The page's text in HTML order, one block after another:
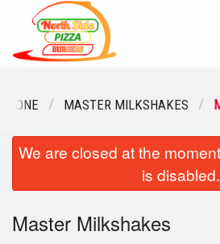
Order Online
Location
Login
ZONE MASTER MILKSHAKES
We are closed at the
is disabled.
Master Milkshakes